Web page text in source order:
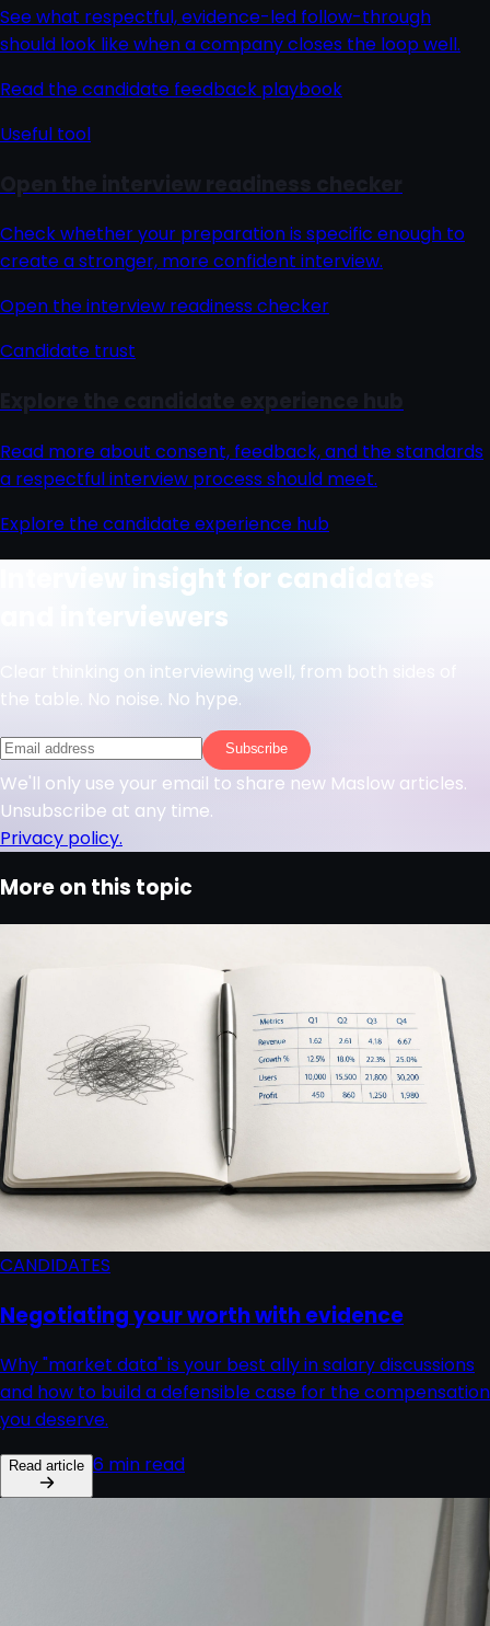
See what respectful, evidence-led follow-through
should look like when a company closes the loop well.
Read the candidate feedback playbook
Useful tool
Check whether your preparation is specific enough to
create a stronger, more confident interview.
Open the interview readiness checker
Candidate trust
Read more about consent, feedback, and the standards
a respectful interview process should meet.
Explore the candidate experience hub
Interview insight for candidates
and interviewers
Clear thinking on interviewing well, from both sides of
the table. No noise. No hype.
Subscribe
We'll only use your email to share new Maslow articles.
Unsubscribe at any time.
Privacy policy.
More on this topic
CANDIDATES
Negotiating your worth with evidence
Why "market data" is your best ally in salary discussions
and how to build a defensible case for the compensation
you deserve.
Read article 6 min read